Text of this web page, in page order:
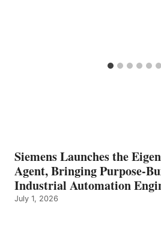
Siemens Launches the
Agent, Bringing Purpose-
Industrial Automation
July 1, 2026